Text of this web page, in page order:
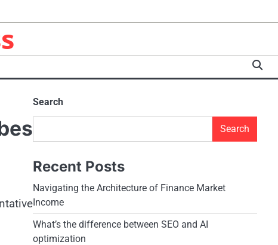
Search
Search
Recent Posts
Navigating the Architecture of Finance Market
Income
What’s the difference between SEO and AI
optimization